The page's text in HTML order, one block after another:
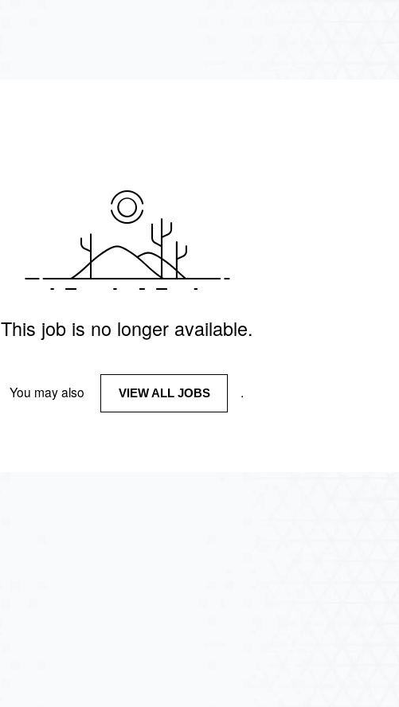
This job is no longer available.
You may also VIEW ALL JOBS .